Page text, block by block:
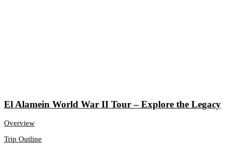
El Alamein World War II Tour – Explore the Legacy
Overview
Trip Outline